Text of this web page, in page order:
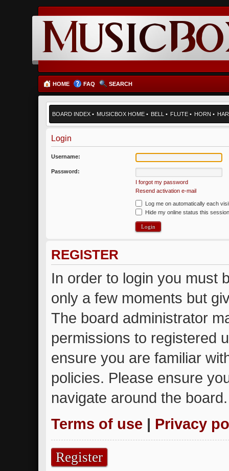
HOME FAQ SEARCH
BOARD INDEX • MUSICBOX HOME • BELL • FLUTE • HORN •
Login
Username:
Password:
I forgot my password
Resend activation e-mail
Log me on automatically each
Hide my online status this session
REGISTER
In order to login you must
only a few moments but
The board administrator
permissions to registered
ensure you are familiar
policies. Please ensure
navigate around the board.
Terms of use | Privacy
Register